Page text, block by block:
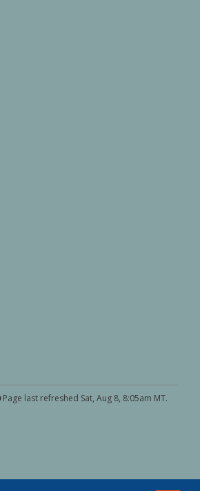
Page last refreshed Sat, Aug 8, 8:05am MT.